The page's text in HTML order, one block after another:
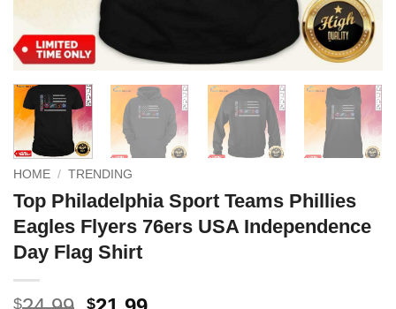
HOME / TRENDING
Top Philadelphia Sport Teams Phillies
Eagles Flyers 76ers USA Independence
Day Flag Shirt
$ $